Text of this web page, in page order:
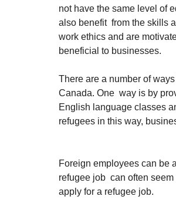
not have the same level of
also benefit  from the skills
work ethics and are
beneficial to businesses.
There are a number of
Canada. One  way is by
English language classes
refugees in this way,
Foreign employees can be
refugee job  can often
apply for a refugee job.